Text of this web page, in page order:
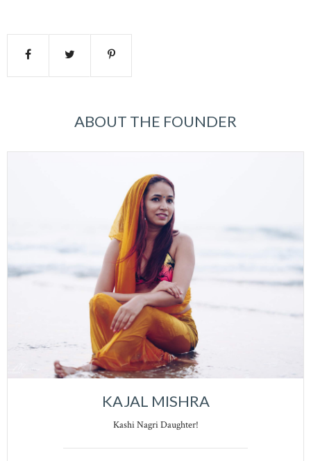
ABOUT THE FOUNDER
KAJAL MISHRA
Kashi Nagri Daughter!